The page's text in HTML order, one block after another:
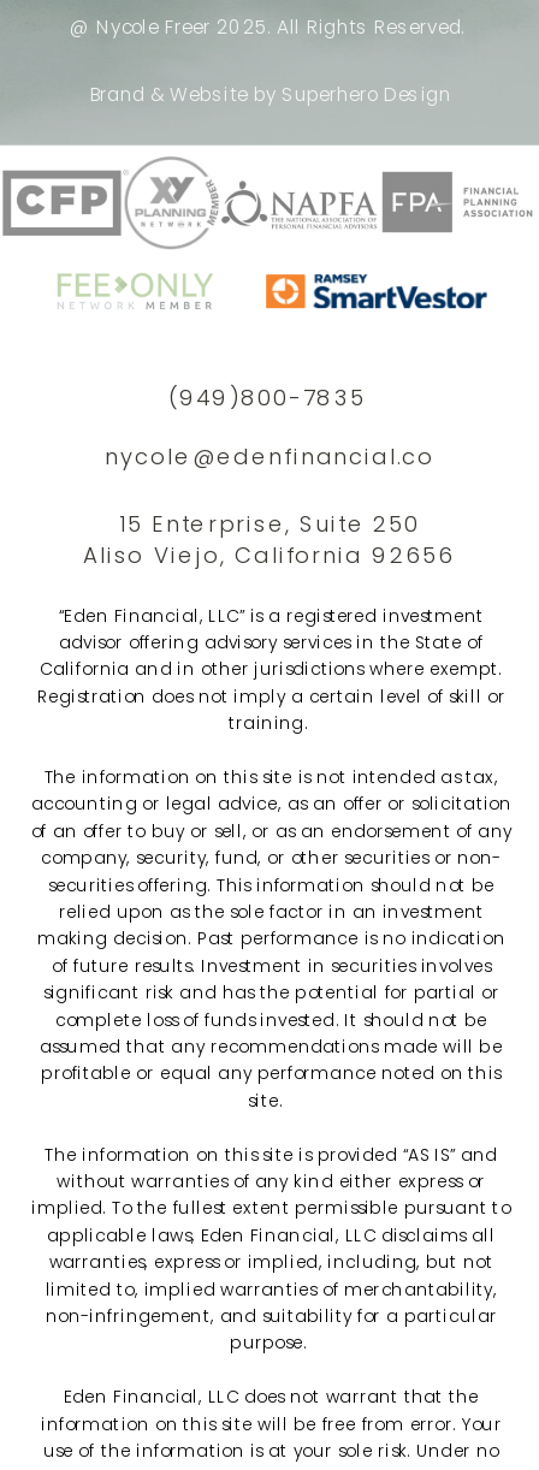
@ Nycole Freer 2025. All Rights Reserved.
Brand & Website by Superhero Design
“Eden Financial, LLC” is a registered investment
advisor offering advisory services in the State of
California and in other jurisdictions where exempt.
Registration does not imply a certain level of skill or
training.
The information on this site is not intended as tax,
accounting or legal advice, as an offer or solicitation
of an offer to buy or sell, or as an endorsement of any
company, security, fund, or other securities or non-
securities offering. This information should not be
relied upon as the sole factor in an investment
making decision. Past performance is no indication
of future results. Investment in securities involves
significant risk and has the potential for partial or
complete loss of funds invested. It should not be
assumed that any recommendations made will be
profitable or equal any performance noted on this
site.
The information on this site is provided “AS IS” and
without warranties of any kind either express or
implied. To the fullest extent permissible pursuant to
applicable laws, Eden Financial, LLC disclaims all
warranties, express or implied, including, but not
limited to, implied warranties of merchantability,
non-infringement, and suitability for a particular
purpose.
Eden Financial, LLC does not warrant that the
information on this site will be free from error. Your
use of the information is at your sole risk. Under no
(949)800-7835
15 Enterprise, Suite 250
Aliso Viejo, California 92656
nycole@edenfinancial.co